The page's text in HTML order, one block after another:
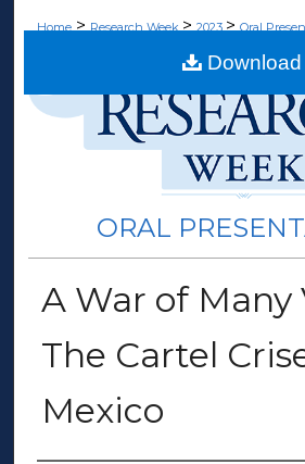
Home > Research Week> 2023> Oral
ORAL
A War of Many
The Cartel
Mexico
Download